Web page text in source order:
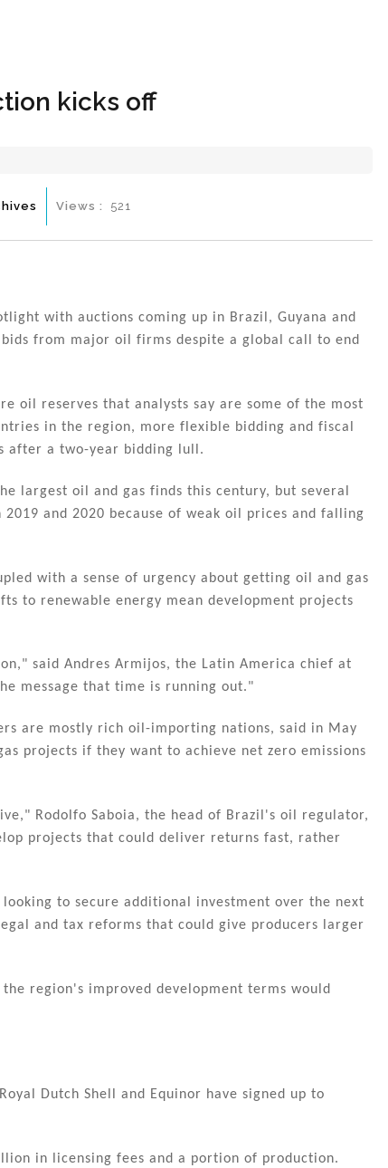
kicks off
Views : 521
with auctions coming up in Brazil, Guyana and
from major oil firms despite a global call to end
oil reserves that analysts say are some of the most
in the region, more flexible bidding and fiscal
after a two-year bidding lull.
largest oil and gas finds this century, but several
and 2020 because of weak oil prices and falling
with a sense of urgency about getting oil and gas
to renewable energy mean development projects
said Andres Armijos, the Latin America chief at
message that time is running out."
are mostly rich oil-importing nations, said in May
projects if they want to achieve net zero emissions
Rodolfo Saboia, the head of Brazil's oil regulator,
projects that could deliver returns fast, rather
to secure additional investment over the next
and tax reforms that could give producers larger
region's improved development terms would
Dutch Shell and Equinor have signed up to
in licensing fees and a portion of production.